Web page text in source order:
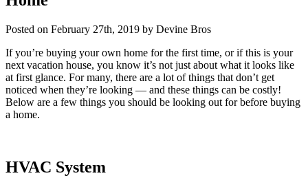
Posted on February 27th, 2019 by Devine Bros
If you’re buying your own home for the first time, or if this is your
next vacation house, you know it’s not just about what it looks like
at first glance. For many, there are a lot of things that don’t get
noticed when they’re looking — and these things can be costly!
Below are a few things you should be looking out for before buying
a home.
HVAC System